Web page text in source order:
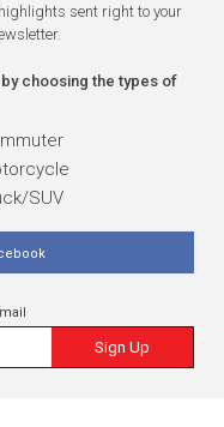
sent right to your
choosing the types of
SUV
Sign Up